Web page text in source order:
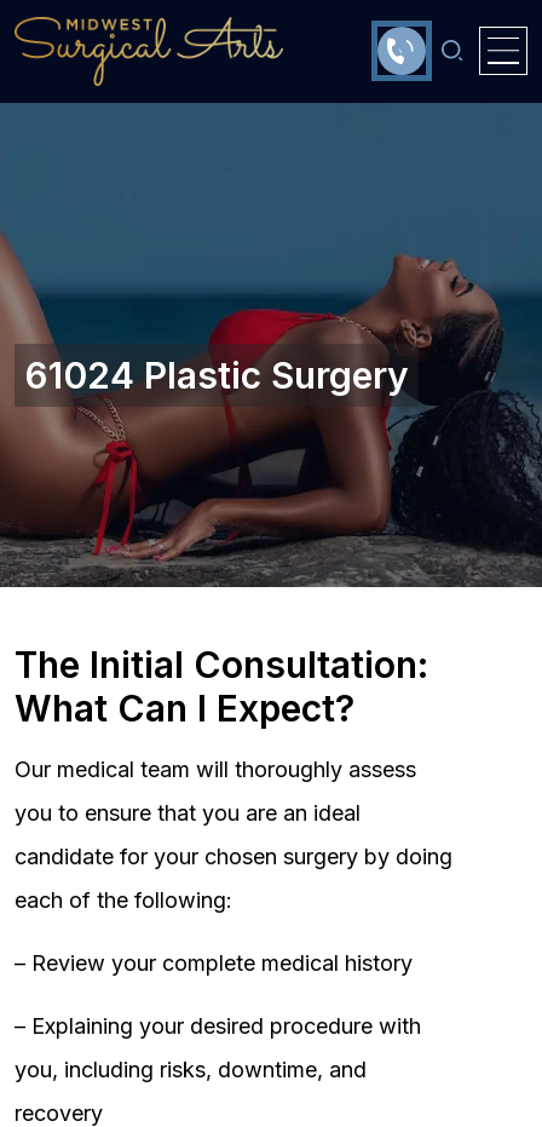
61024 Plastic Surgery
The Initial Consultation:
What Can I Expect?
Our medical team will thoroughly assess
you to ensure that you are an ideal
candidate for your chosen surgery by doing
each of the following:
– Review your complete medical history
– Explaining your desired procedure with
you, including risks, downtime, and
recovery